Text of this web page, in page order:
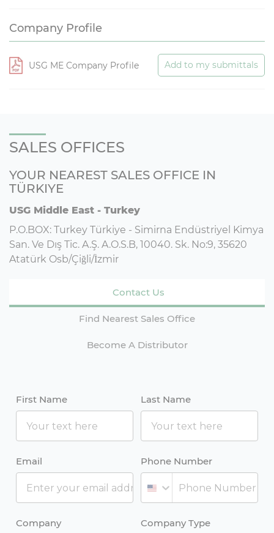
Company Profile
USG ME Company Profile Add to my submittals
SALES OFFICES
YOUR NEAREST SALES OFFICE IN
TÜRKIYE
USG Middle East - Turkey
P.O.BOX: Turkey Türkiye - Simirna Endüstriyel Kimya
San. Ve Dış Tic. A.Ş. A.O.S.B, 10040. Sk. No:9, 35620
Atatürk Osb/Çiğli/İzmir
Contact Us
Find Nearest Sales Office
Become A Distributor
First Name Last Name
Email Phone Number
Company Company Type